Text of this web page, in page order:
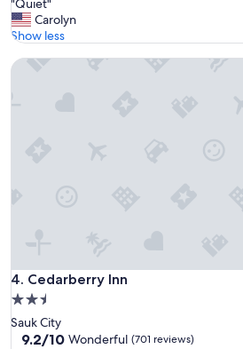
k
f
a
t
of
10,
Exceptional,
(373
Q
u
e
"Quiet"
Carolyn
Show less
4. Cedarberry Inn
Cedarberry Inn
2.5
star
property
Sauk City
9.2
9.2/10 Wonderful (701 reviews)
Cedarberry Inn